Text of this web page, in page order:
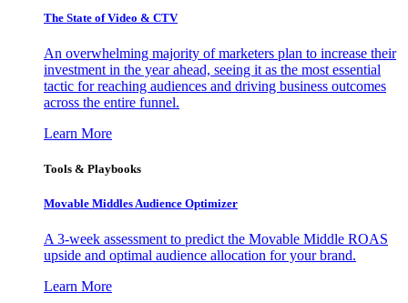
The State of Video & CTV
An overwhelming majority of marketers plan to increase their
investment in the year ahead, seeing it as the most essential
tactic for reaching audiences and driving business outcomes
across the entire funnel.
Learn More
Tools & Playbooks
Movable Middles Audience Optimizer
A 3-week assessment to predict the Movable Middle ROAS
upside and optimal audience allocation for your brand.
Learn More